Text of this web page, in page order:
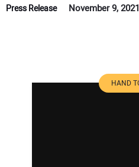
Press Release November 9, 2021
HAND